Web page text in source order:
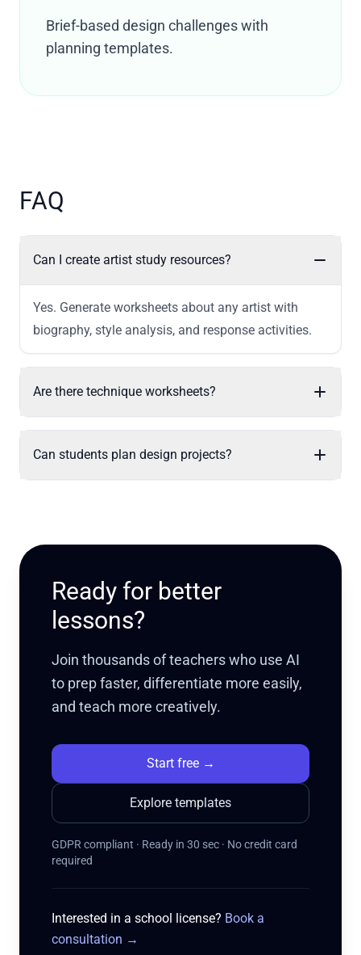
Brief-based design challenges with
planning templates.
FAQ
Can I create artist study resources?
Yes. Generate worksheets about any artist with
biography, style analysis, and response activities.
Are there technique worksheets?
Can students plan design projects?
Ready for better
lessons?
Join thousands of teachers who use AI
to prep faster, differentiate more easily,
and teach more creatively.
Start free→
Explore templates
GDPR compliant · Ready in 30 sec · No credit card
required
Interested in a school license? Book a
consultation →